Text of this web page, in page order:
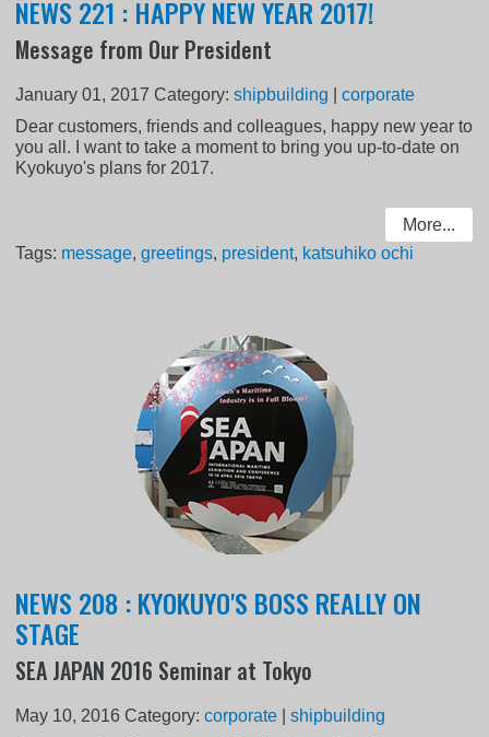
NEWS 221 : HAPPY NEW YEAR 2017!
Message from Our President
January 01, 2017 Category:shipbuilding |corporate
Dear customers, friends and colleagues, happy new year to
you all. I want to take a moment to bring you up-to-date on
Kyokuyo's plans for 2017.
More...
Tags: message,greetings, president, katsuhiko ochi
NEWS 208 : KYOKUYO'S BOSS REALLY ON
STAGE
SEA JAPAN 2016 Seminar at Tokyo
May 10, 2016 Category:corporate |shipbuilding